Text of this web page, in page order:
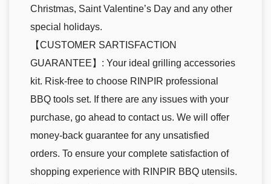
Christmas, Saint Valentine’s Day and any other
special holidays.
【CUSTOMER SARTISFACTION
GUARANTEE】: Your ideal grilling accessories
kit. Risk-free to choose RINPIR professional
BBQ tools set. If there are any issues with your
purchase, go ahead to contact us. We will offer
money-back guarantee for any unsatisfied
orders. To ensure your complete satisfaction of
shopping experience with RINPIR BBQ utensils.